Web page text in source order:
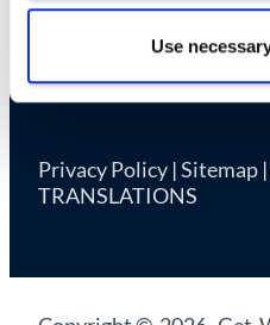
Use
Privacy Policy|Sitemap|
TRANSLATIONS